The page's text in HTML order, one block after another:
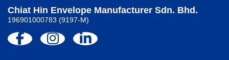
Chiat Hin Envelope Manufacturer Sdn. Bhd.
196901000783 (9197-M)